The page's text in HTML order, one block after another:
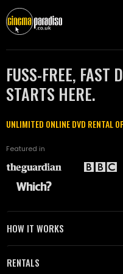
FUSS-FREE, FAST
STARTS HERE.
UNLIMITED ONLINE DVD RENTAL
Featured in
HOW IT WORKS
RENTALS